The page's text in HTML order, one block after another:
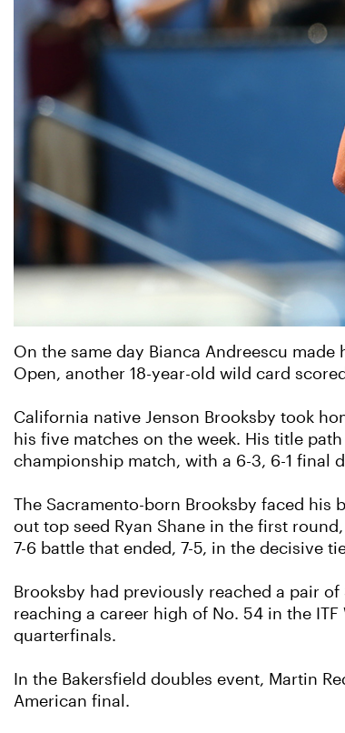
On the same day Bianca Andreescu
Open, another 18-year-old wild card
California native Jenson Brooksby took
his five matches on the week. His title
championship match, with a 6-3, 6-1 final
The Sacramento-born Brooksby faced his
out top seed Ryan Shane in the first
7-6 battle that ended, 7-5, in the decisive
Brooksby had previously reached a pair
reaching a career high of No. 54 in the
quarterfinals.
In the Bakersfield doubles event, Martin
American final.